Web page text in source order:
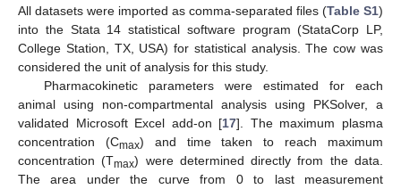
All datasets were imported as comma-separated files (Table S1)
into the Stata 14 statistical software program (StataCorp LP,
College Station, TX, USA) for statistical analysis. The cow was
considered the unit of analysis for this study.
Pharmacokinetic parameters were estimated for each
animal using non-compartmental analysis using PKSolver, a
validated Microsoft Excel add-on [17]. The maximum plasma
concentration (Cmax) and time taken to reach maximum
concentration (Tmax) were determined directly from the data.
The area under the curve from 0 to last measurement